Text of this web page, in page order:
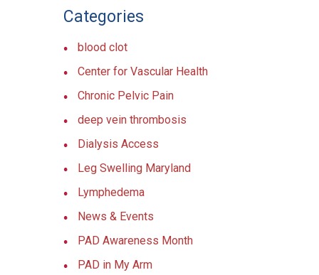
Categories
blood clot
Center for Vascular Health
Chronic Pelvic Pain
deep vein thrombosis
Dialysis Access
Leg Swelling Maryland
Lymphedema
News & Events
PAD Awareness Month
PAD in My Arm